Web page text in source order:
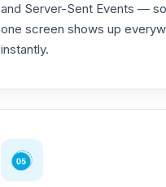
and Server-Sent Events —
one screen shows up
instantly.